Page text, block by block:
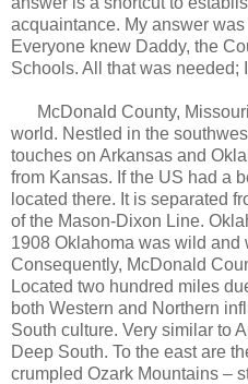
acquaintance. My answer was
Everyone knew Daddy, the
Schools. All that was needed;
McDonald County,
world. Nestled in the
touches on Arkansas and
from Kansas. If the US had a
located there. It is separated
of the Mason-Dixon Line.
1908 Oklahoma was wild and
Consequently, McDonald
Located two hundred miles
both Western and Northern
South culture. Very similar to
Deep South. To the east are
crumpled Ozark Mountains –